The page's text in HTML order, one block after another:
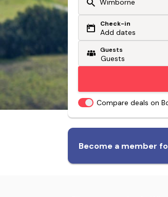
Or search by driving
From my postcode
Check-in
Add dates
Guests
Compare deals on
Become a member
accommodation